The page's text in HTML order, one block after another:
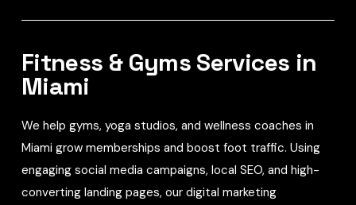
Fitness & Gyms Services in
Miami
We help gyms, yoga studios, and wellness coaches in
Miami grow memberships and boost foot traffic. Using
engaging social media campaigns, local SEO, and high-
converting landing pages, our digital marketing